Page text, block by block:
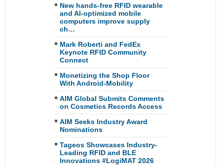
New hands-free RFID wearable
and AI-optimized mobile
computers improve supply
ch…
Mark Roberti and FedEx
Keynote RFID Community
Connect
Monetizing the Shop Floor
With Android-Mobility
AIM Global Submits Comments
on Cosmetics Records Access
AIM Seeks Industry Award
Nominations
Tageos Showcases Industry-
Leading RFID and BLE
Innovations #LogiMAT 2026